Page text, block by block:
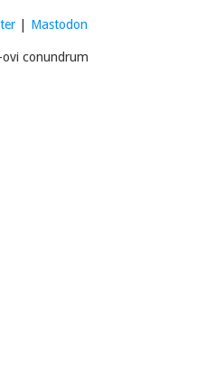
Mastodon
conundrum